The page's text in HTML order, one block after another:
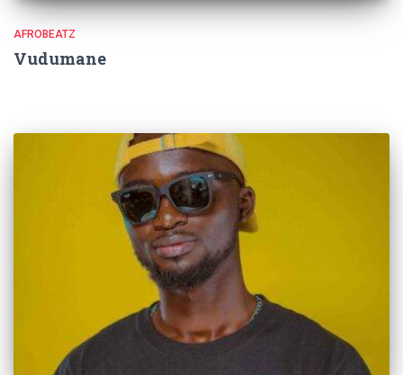
AFROBEATZ
Vudumane